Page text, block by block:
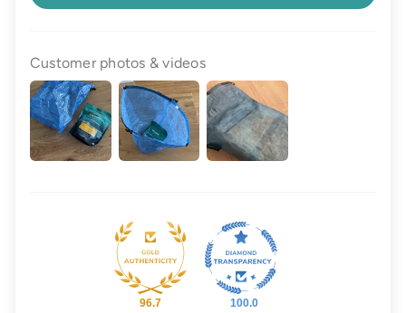
Customer photos & videos
96.7 100.0